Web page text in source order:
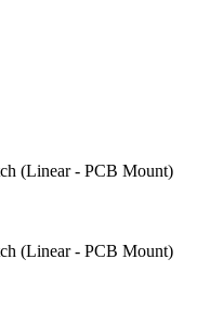
(Linear - PCB Mount)
(Linear - PCB Mount)